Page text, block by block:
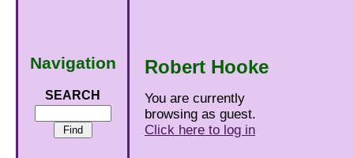
Robert Hooke
You are currently
browsing as guest.
Click here to log in
Navigation
SEARCH